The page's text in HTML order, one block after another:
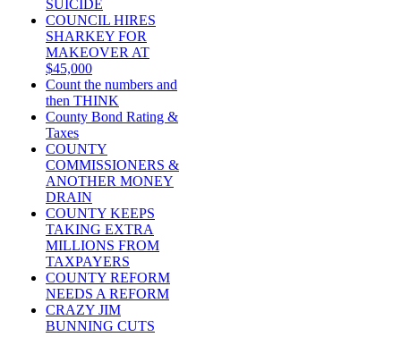
SUICIDE
COUNCIL HIRES
SHARKEY FOR
MAKEOVER AT
$45,000
Count the numbers and
then THINK
County Bond Rating &
Taxes
COUNTY
COMMISSIONERS &
ANOTHER MONEY
DRAIN
COUNTY KEEPS
TAKING EXTRA
MILLIONS FROM
TAXPAYERS
COUNTY REFORM
NEEDS A REFORM
CRAZY JIM
BUNNING CUTS